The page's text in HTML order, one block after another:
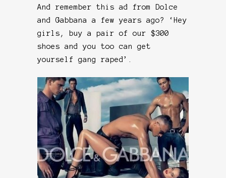
And remember this ad from Dolce
and Gabbana a few years ago? ‘Hey
girls, buy a pair of our $300
shoes and you too can get
yourself gang raped’.